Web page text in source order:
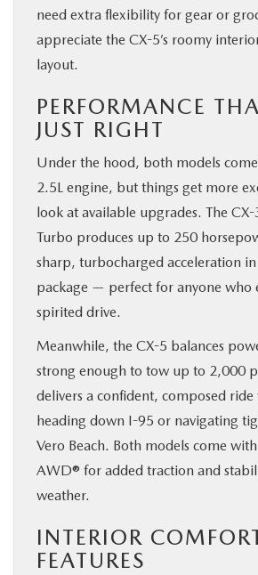
need extra flexibility for gear or
appreciate the CX-5’s roomy
layout.
PERFORMANCE
JUST RIGHT
Under the hood, both models
2.5L engine, but things get more
look at available upgrades. The
Turbo produces up to 250
sharp, turbocharged acceleration
package — perfect for anyone who
spirited drive.
Meanwhile, the CX-5 balances
strong enough to tow up to 2,000
delivers a confident, composed ride
heading down I-95 or navigating
Vero Beach. Both models come
AWD® for added traction and
weather.
INTERIOR
FEATURES